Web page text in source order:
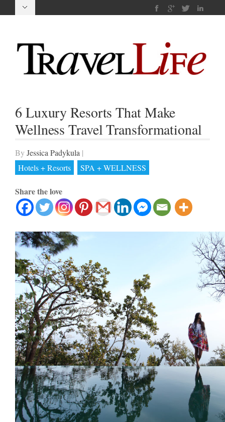
6 Luxury Resorts That Make
Wellness Travel Transformational
By Jessica Padykula |
Hotels + Resorts
SPA + WELLNESS
Share the love